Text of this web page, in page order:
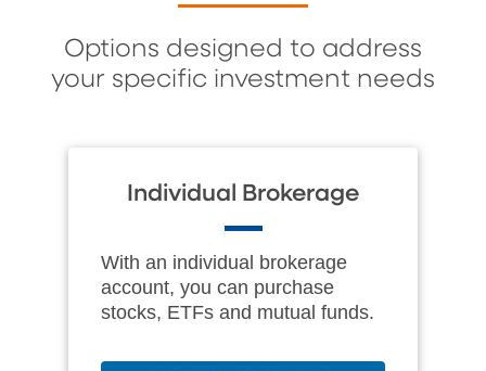
Options designed to address
your specific investment needs
Individual Brokerage
With an individual brokerage
account, you can purchase
stocks, ETFs and mutual funds.